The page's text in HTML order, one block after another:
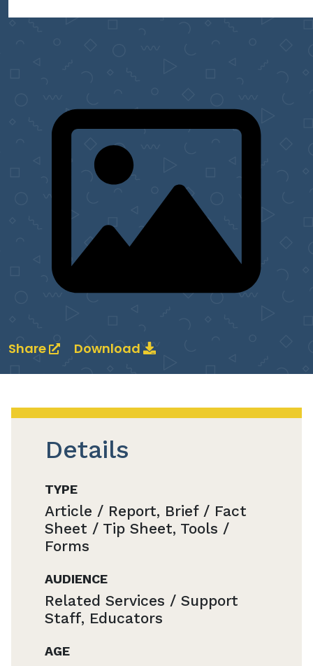
Share Download
Details
TYPE
Article / Report, Brief / Fact
Sheet / Tip Sheet, Tools /
Forms
AUDIENCE
Related Services / Support
Staff, Educators
AGE